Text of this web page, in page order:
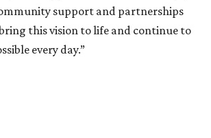
support and partnerships
this vision to life and continue to
every day.”